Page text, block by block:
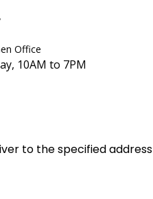
Office
10AM to 7PM
to the specified address